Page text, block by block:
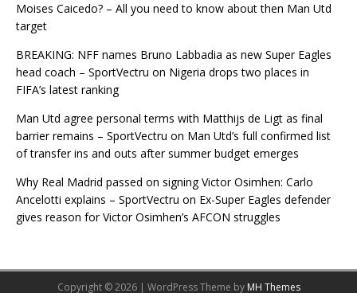
Moises Caicedo? – All you need to know about then Man Utd
target
BREAKING: NFF names Bruno Labbadia as new Super Eagles
head coach – SportVectru on Nigeria drops two places in
FIFA’s latest ranking
Man Utd agree personal terms with Matthijs de Ligt as final
barrier remains – SportVectru on Man Utd’s full confirmed list
of transfer ins and outs after summer budget emerges
Why Real Madrid passed on signing Victor Osimhen: Carlo
Ancelotti explains – SportVectru on Ex-Super Eagles defender
gives reason for Victor Osimhen’s AFCON struggles
Copyright © 2026 | WordPress Theme by MH Themes